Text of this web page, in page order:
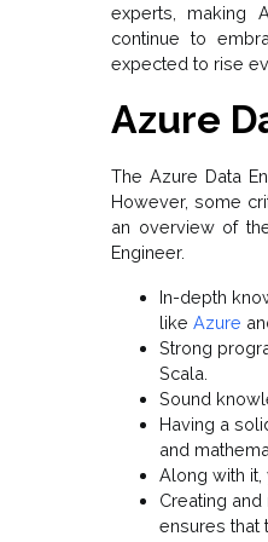
experts, making
continue to
expected to rise
Azure
The Azure Data
However, some
an overview of
Engineer.
In-depth
like Azure
Strong
Scala.
Sound
Having a
and
Along with it,
Creating
ensures that